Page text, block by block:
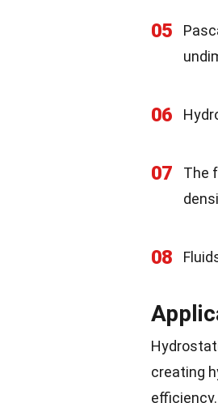
05
06
07
The
08
creating
efficiency.